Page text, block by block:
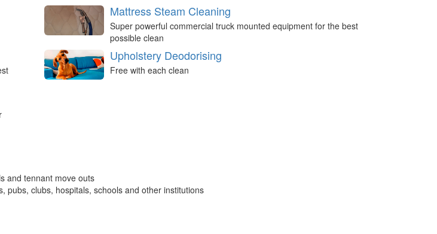
Mattress Steam Cleaning
Super powerful commercial truck mounted equipment for the best
possible clean
Upholstery Deodorising
Free with each clean
and tennant move outs
pubs, clubs, hospitals, schools and other institutions